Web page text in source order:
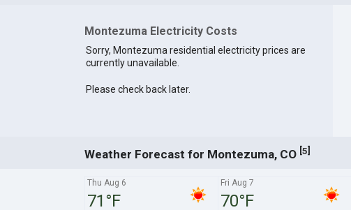
Montezuma Electricity Costs
Sorry, Montezuma residential electricity prices are
currently unavailable.
Please check back later.
Weather Forecast for Montezuma, CO [5]
Thu Aug 6
71°F
Fri Aug 7
70°F